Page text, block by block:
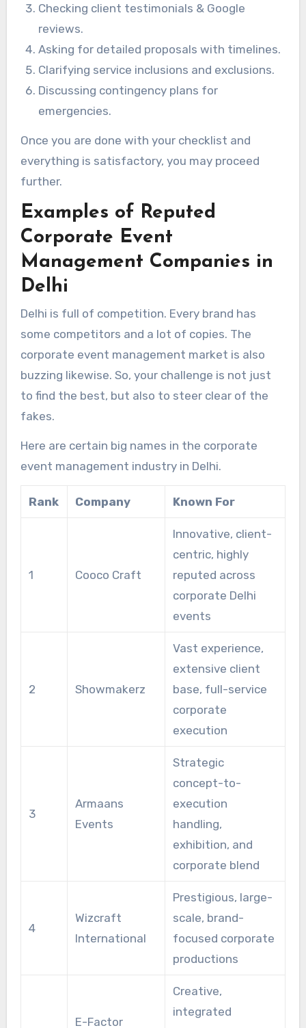
Checking client testimonials & Google
reviews.
Asking for detailed proposals with timelines.
Clarifying service inclusions and exclusions.
Discussing contingency plans for
emergencies.
Once you are done with your checklist and
everything is satisfactory, you may proceed
further.
Examples of Reputed
Corporate Event
Management Companies in
Delhi
Delhi is full of competition. Every brand has
some competitors and a lot of copies. The
corporate event management market is also
buzzing likewise. So, your challenge is not just
to find the best, but also to steer clear of the
fakes.
Here are certain big names in the corporate
event management industry in Delhi.
Rank Company Known For
1 Cooco Craft
Innovative, client-
centric, highly
reputed across
corporate Delhi
events
2 Showmakerz
Vast experience,
extensive client
base, full-service
corporate
execution
3
Armaans
Events
Strategic
concept-to-
execution
handling,
exhibition, and
corporate blend
4
Wizcraft
International
Prestigious, large-
scale, brand-
focused corporate
productions
E-Factor
Creative,
integrated